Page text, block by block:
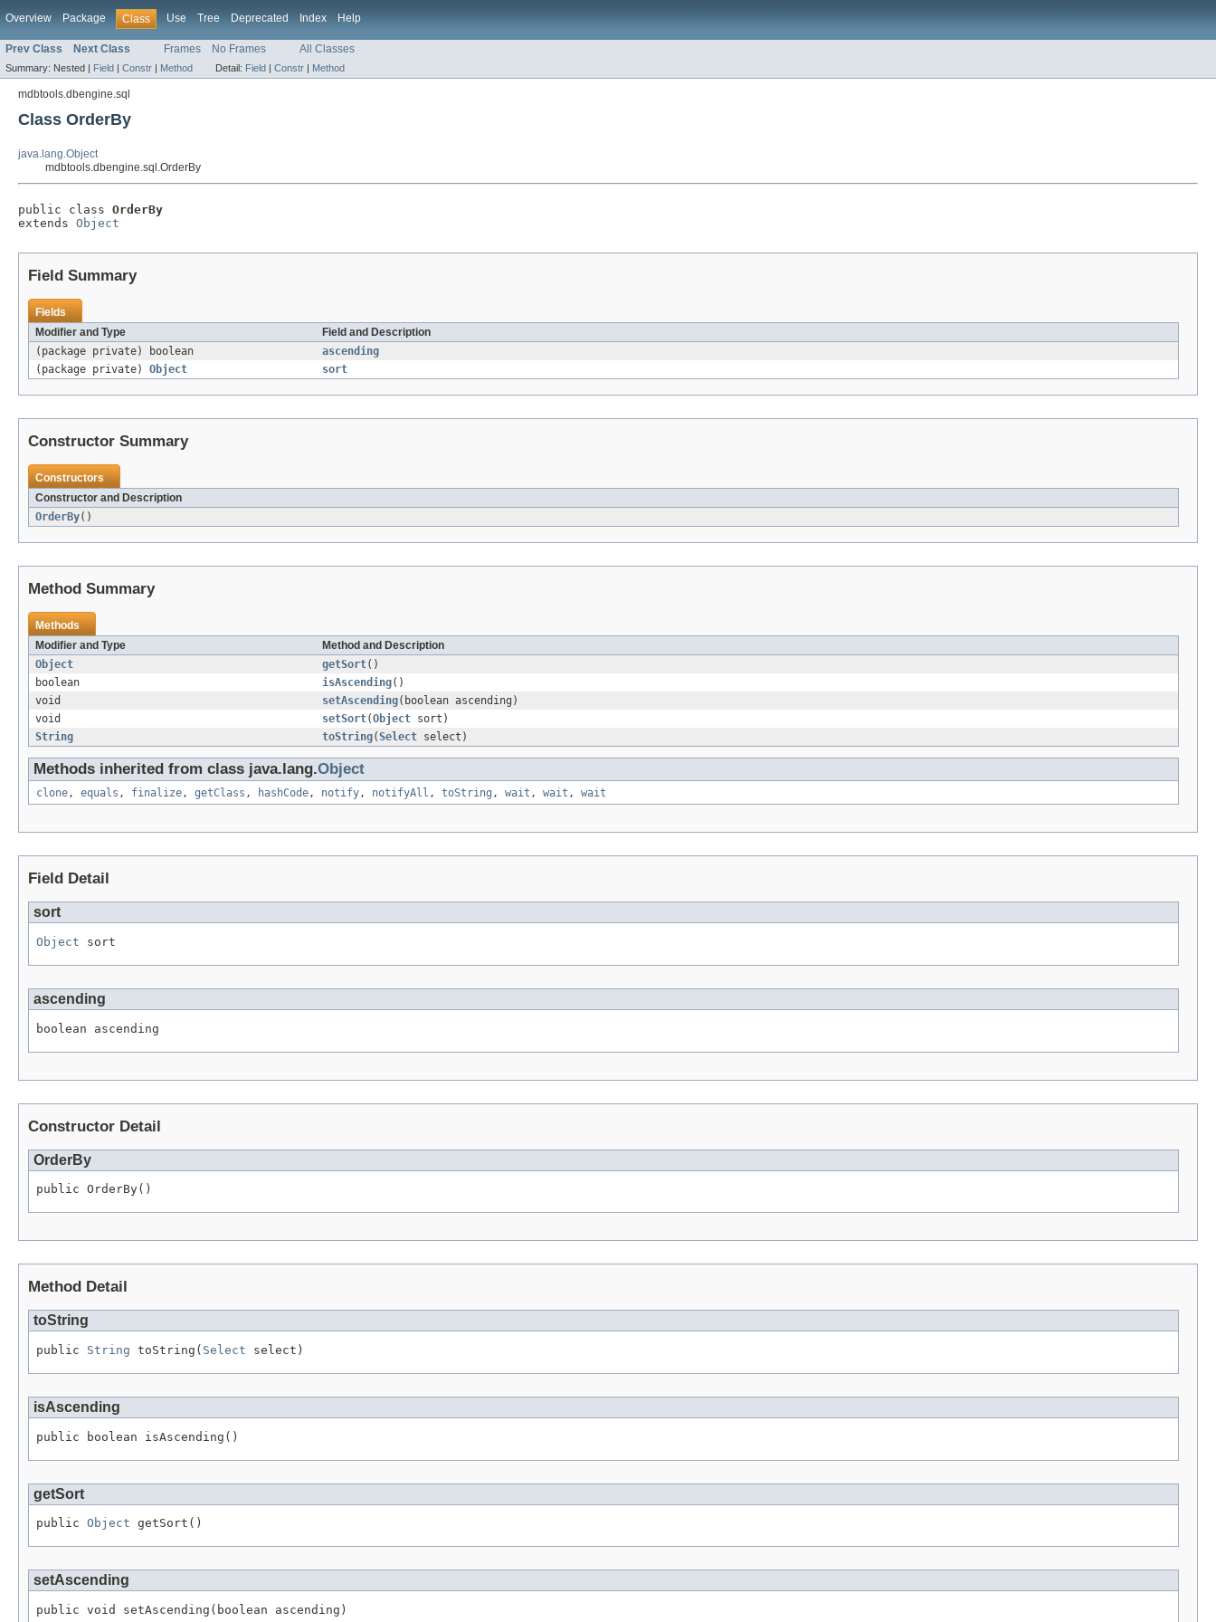
Overview Package Class Use Tree Deprecated Index Help
Prev Class Next Class Frames No Frames All Classes
Summary: Nested | Field | Constr | Method Detail: Field | Constr | Method
mdbtools.dbengine.sql
Class OrderBy
java.lang.Object
mdbtools.dbengine.sql.OrderBy
public class OrderBy
extends Object
Field Summary
Fields
Modifier and Type
Field and Description
(package private) boolean
ascending
(package private) Object sort
Constructor Summary
Constructors
Constructor and Description
OrderBy()
Method Summary
Methods
Modifier and Type
Method and Description
Object
getSort()
boolean
isAscending()
void
setAscending(boolean ascending)
void
setSort(Object sort)
String
toString(Select select)
Methods inherited from class java.lang.Object
clone, equals , finalize, getClass , hashCode, notify, notifyAll , toString , wait , wait , wait
Field Detail
sort
Object sort
ascending
boolean ascending
Constructor Detail
OrderBy
public OrderBy()
Method Detail
toString
public String toString( Select select)
isAscending
public boolean isAscending()
getSort
public Object getSort()
setAscending
public void setAscending(boolean ascending)